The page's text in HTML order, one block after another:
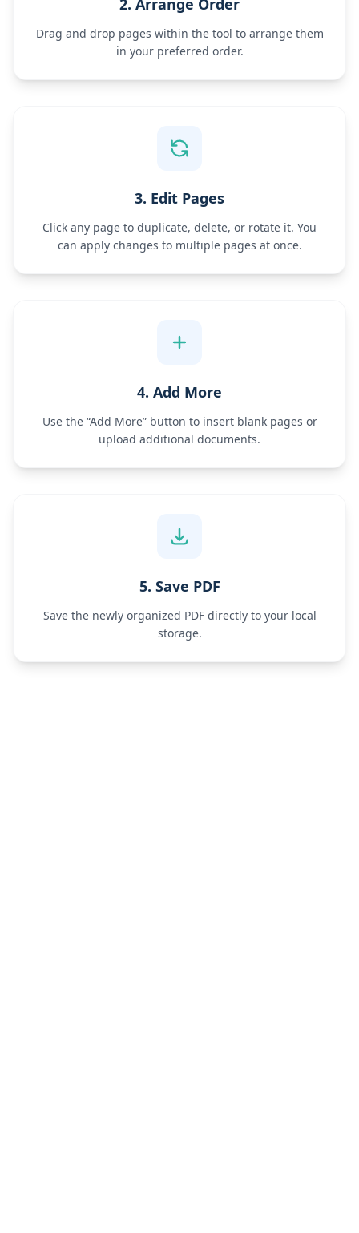
2. Arrange Order
Drag and drop pages within the tool to arrange them
in your preferred order.
3. Edit Pages
Click any page to duplicate, delete, or rotate it. You
can apply changes to multiple pages at once.
4. Add More
Use the “Add More” button to insert blank pages or
upload additional documents.
5. Save PDF
Save the newly organized PDF directly to your local
storage.